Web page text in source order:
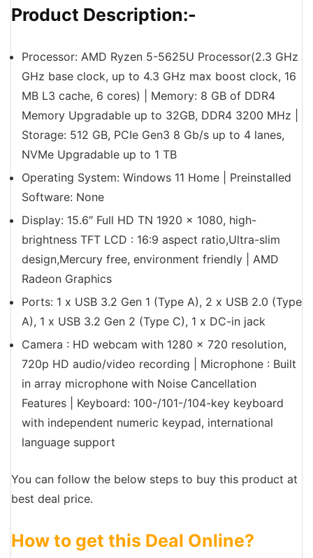
Product Description:-
Processor: AMD Ryzen 5-5625U Processor(2.3 GHz
GHz base clock, up to 4.3 GHz max boost clock, 16
MB L3 cache, 6 cores) | Memory: 8 GB of DDR4
Memory Upgradable up to 32GB, DDR4 3200 MHz |
Storage: 512 GB, PCIe Gen3 8 Gb/s up to 4 lanes,
NVMe Upgradable up to 1 TB
Operating System: Windows 11 Home | Preinstalled
Software: None
Display: 15.6″ Full HD TN 1920 x 1080, high-
brightness TFT LCD : 16:9 aspect ratio,Ultra-slim
design,Mercury free, environment friendly | AMD
Radeon Graphics
Ports: 1 x USB 3.2 Gen 1 (Type A), 2 x USB 2.0 (Type
A), 1 x USB 3.2 Gen 2 (Type C), 1 x DC-in jack
Camera : HD webcam with 1280 x 720 resolution,
720p HD audio/video recording | Microphone : Built
in array microphone with Noise Cancellation
Features | Keyboard: 100-/101-/104-key keyboard
with independent numeric keypad, international
language support
You can follow the below steps to buy this product at
best deal price.
How to get this Deal Online?